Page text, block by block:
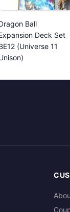
Ball
Deck Set
(Universe 11